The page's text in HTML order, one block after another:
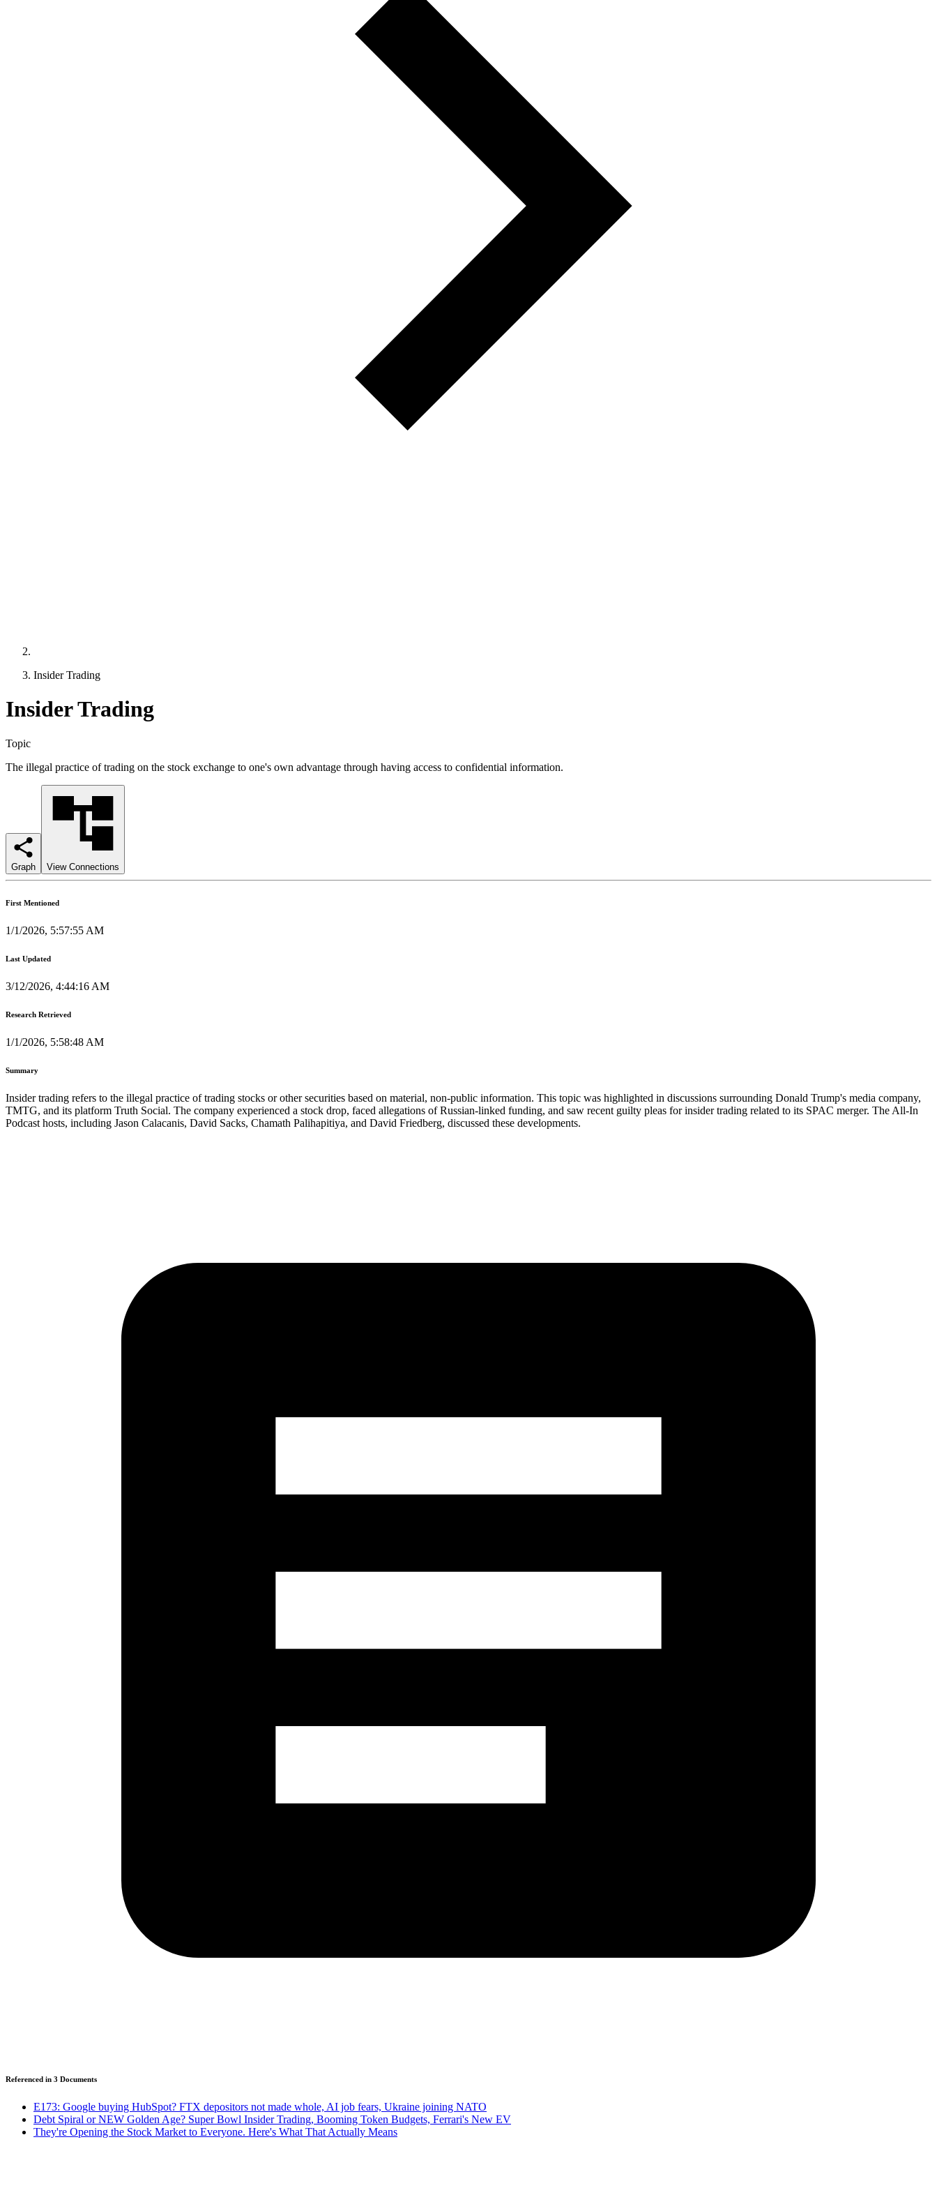
Insider Trading
Insider Trading
Topic
The illegal practice of trading on the stock exchange to one's own advantage through having access to confidential information.
Graph View Connections
First Mentioned
1/1/2026, 5:57:55 AM
Last Updated
3/12/2026, 4:44:16 AM
Research Retrieved
1/1/2026, 5:58:48 AM
Summary
Insider trading refers to the illegal practice of trading stocks or other securities based on material, non-public information. This topic was highlighted in discussions surrounding Donald Trump's media company,
TMTG, and its platform Truth Social. The company experienced a stock drop, faced allegations of Russian-linked funding, and saw recent guilty pleas for insider trading related to its SPAC merger. The All-In
Podcast hosts, including Jason Calacanis, David Sacks, Chamath Palihapitiya, and David Friedberg, discussed these developments.
Referenced in 3 Documents
E173: Google buying HubSpot? FTX depositors not made whole, AI job fears, Ukraine joining NATO
Debt Spiral or NEW Golden Age? Super Bowl Insider Trading, Booming Token Budgets, Ferrari's New EV
They're Opening the Stock Market to Everyone. Here's What That Actually Means